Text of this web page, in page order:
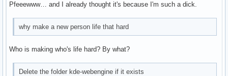
Pfeeewww… and I already thought it's because I'm such a dick.
why make a new person life that hard
Who is making who's life hard? By what?
Delete the folder kde-webengine if it exists